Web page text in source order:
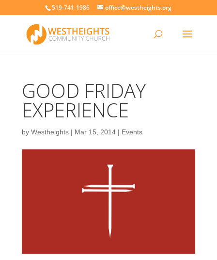
519-741-1986 office@westheights.org
GOOD FRIDAY
EXPERIENCE
by Westheights| Mar 15, 2014| Events